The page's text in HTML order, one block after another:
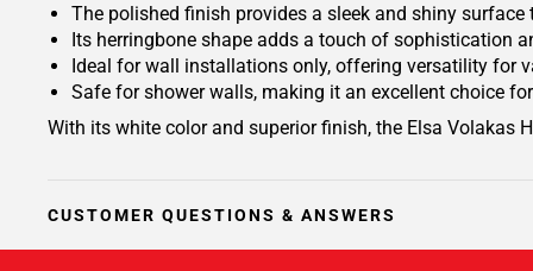
The polished finish provides a sleek and shiny
Its herringbone shape adds a touch of sophistication
Ideal for wall installations only, offering versatility for
Safe for shower walls, making it an excellent choice
With its white color and superior finish, the Elsa Volakas
CUSTOMER QUESTIONS & ANSWERS